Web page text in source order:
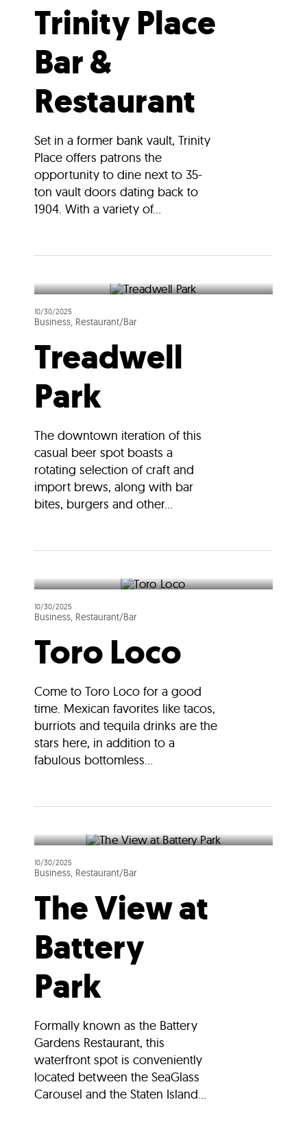
Trinity Place
Bar &
Restaurant
Set in a former bank vault, Trinity
Place offers patrons the
opportunity to dine next to 35-
ton vault doors dating back to
1904. With a variety of...
10/30/2025
Business, Restaurant/Bar
Treadwell
Park
The downtown iteration of this
casual beer spot boasts a
rotating selection of craft and
import brews, along with bar
bites, burgers and other...
10/30/2025
Business, Restaurant/Bar
Toro Loco
Come to Toro Loco for a good
time. Mexican favorites like tacos,
burriots and tequila drinks are the
stars here, in addition to a
fabulous bottomless...
10/30/2025
Business, Restaurant/Bar
The View at
Battery
Park
Formally known as the Battery
Gardens Restaurant, this
waterfront spot is conveniently
located between the SeaGlass
Carousel and the Staten Island...